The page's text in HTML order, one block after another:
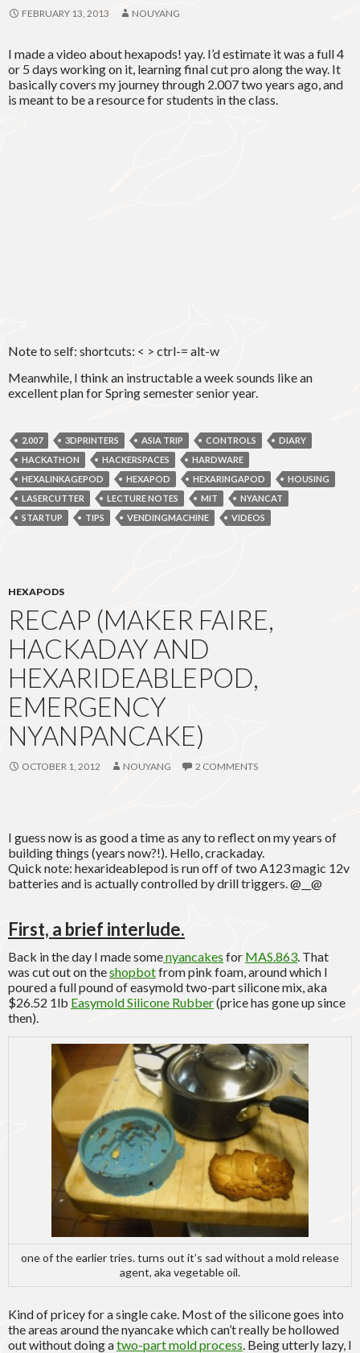
FEBRUARY 13, 2013 NOUYANG
I made a video about hexapods! yay. I’d estimate it was a full 4
or 5 days working on it, learning final cut pro along the way. It
basically covers my journey through 2.007 two years ago, and
is meant to be a resource for students in the class.
Note to self: shortcuts: < > ctrl-= alt-w
Meanwhile, I think an instructable a week sounds like an
excellent plan for Spring semester senior year.
2.007 3DPRINTERS ASIA TRIP CONTROLS
DIARY
HACKATHON
HACKERSPACES
HARDWARE
HEXALINKAGEPOD
HEXAPOD HEXARINGAPOD
HOUSING
LASERCUTTER
LECTURE NOTES MIT
NYANCAT
STARTUP
TIPS VENDINGMACHINE VIDEOS
HEXAPODS
RECAP (MAKER FAIRE,
HACKADAY AND
HEXARIDEABLEPOD,
EMERGENCY
NYANPANCAKE)
OCTOBER 1, 2012 NOUYANG 2 COMMENTS
I guess now is as good a time as any to reflect on my years of
building things (years now?!). Hello, crackaday.
Quick note: hexarideablepod is run off of two A123 magic 12v
batteries and is actually controlled by drill triggers. @__@
First, a brief interlude.
Back in the day I made somenyancakesfor MAS.863. That
was cut out on theshopbotfrom pink foam, around which I
poured a full pound of easymold two-part silicone mix, aka
$26.52 1lb Easymold Silicone Rubber(price has gone up since
then).
one of the earlier tries. turns out it’s sad without a mold release
agent, aka vegetable oil.
Kind of pricey for a single cake. Most of the silicone goes into
the areas around the nyancake which can’t really be hollowed
out without doing atwo-part mold process. Being utterly lazy, I